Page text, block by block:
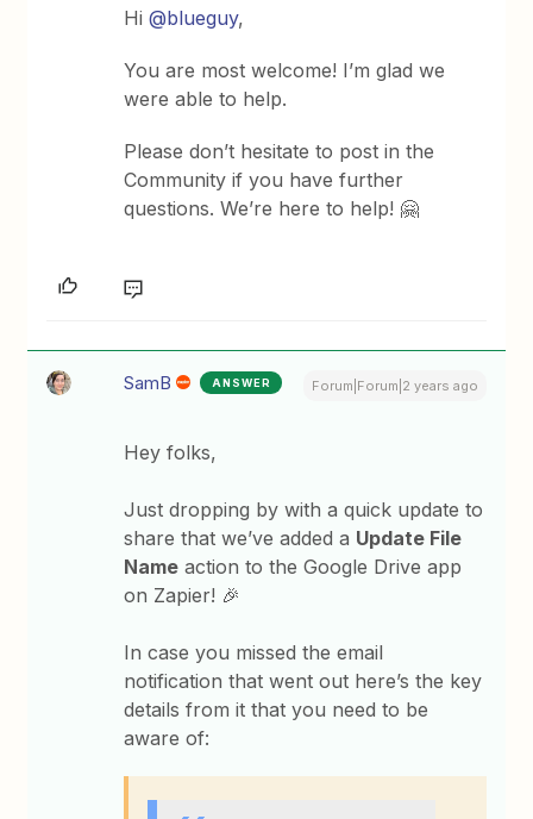
Hi@blueguy,
You are most welcome! I’m glad we
were able to help.
Please don’t hesitate to post in the
Community if you have further
questions. We’re here to help! 🤗
SamB ANSWER Forum|Forum|2 years ago
Hey folks,
Just dropping by with a quick update to
share that we’ve added a Update File
Name action to the Google Drive app
on Zapier! 🎉
In case you missed the email
notification that went out here’s the key
details from it that you need to be
aware of: